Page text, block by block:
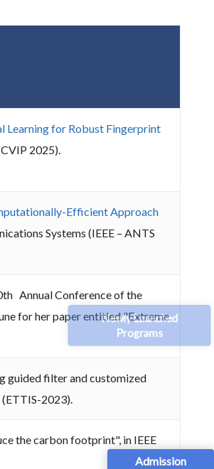
Newly Launched
Programs
Admission
Learning for Robust Fingerprint
2025).
Efficient Approach
Systems (IEEE – ANTS
Annual Conference of the
for her paper entitled "Extreme
guided filter and customized
(ETTIS-2023).
the carbon footprint", in IEEE